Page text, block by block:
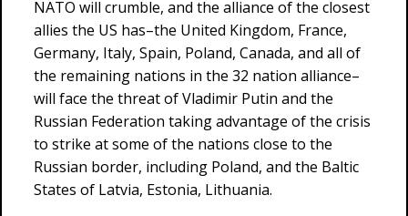
NATO will crumble, and the alliance of the closest
allies the US has–the United Kingdom, France,
Germany, Italy, Spain, Poland, Canada, and all of
the remaining nations in the 32 nation alliance–
will face the threat of Vladimir Putin and the
Russian Federation taking advantage of the crisis
to strike at some of the nations close to the
Russian border, including Poland, and the Baltic
States of Latvia, Estonia, Lithuania.